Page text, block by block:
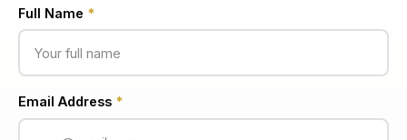
Full Name *
Email Address *